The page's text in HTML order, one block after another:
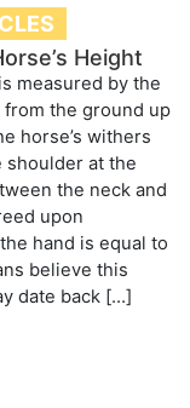
Height
measured by the
the ground up
horse’s withers
shoulder at the
the neck and
upon
hand is equal to
believe this
date back […]